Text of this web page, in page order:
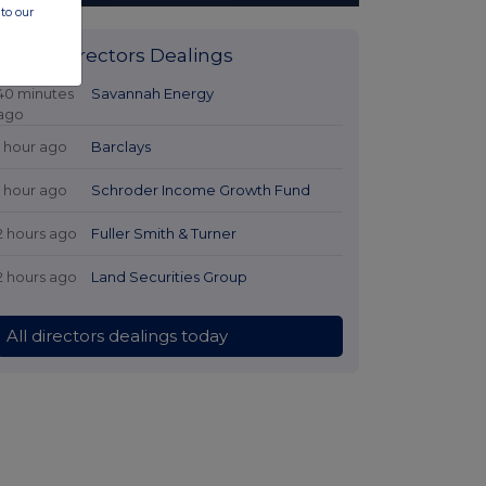
Latest Directors Dealings
minutes
Savannah Energy
hour ago Barclays
hour ago Schroder Income Growth Fund
hours ago Fuller Smith & Turner
hours ago Land Securities Group
All directors dealings today
our